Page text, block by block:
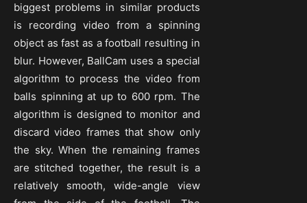
biggest problems in similar products
is recording video from a spinning
object as fast as a football resulting in
blur. However, BallCam uses a special
algorithm to process the video from
balls spinning at up to 600 rpm. The
algorithm is designed to monitor and
discard video frames that show only
the sky. When the remaining frames
are stitched together, the result is a
relatively smooth, wide-angle view